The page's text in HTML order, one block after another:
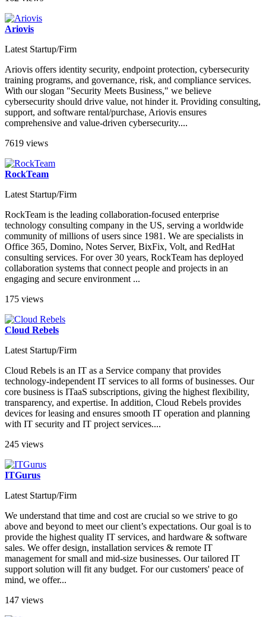
Ariovis
Latest Startup/Firm
Ariovis offers identity security, endpoint protection, cybersecurity
training programs, and governance, risk, and compliance services.
With our slogan "Security Meets Business," we believe
cybersecurity should drive value, not hinder it. Providing consulting,
support, and software rental/purchase, Ariovis ensures
comprehensive and value-driven cybersecurity....
7619 views
RockTeam
Latest Startup/Firm
RockTeam is the leading collaboration-focused enterprise
technology consulting company in the US, serving a worldwide
community of millions of users since 1981. We are specialists in
Office 365, Domino, Notes Server, BixFix, Volt, and RedHat
consulting services. For over 30 years, RockTeam has deployed
collaboration systems that connect people and projects in an
engaging and secure environment ...
175 views
Cloud Rebels
Latest Startup/Firm
Cloud Rebels is an IT as a Service company that provides
technology-independent IT services to all forms of businesses. Our
core business is ITaaS subscriptions, giving the highest flexibility,
transparency, and expertise. In addition, Cloud Rebels provides
devices for leasing and ensures smooth IT operation and planning
with IT security and IT project services....
245 views
ITGurus
Latest Startup/Firm
We understand that time and cost are crucial so we strive to go
above and beyond to meet our client’s expectations. Our goal is to
provide the highest quality IT services, and hardware & software
sales. We offer design, installation services & remote IT
management for small and mid-size businesses. Our tailored IT
support solution will fit any budget. For our customers' peace of
mind, we offer...
147 views